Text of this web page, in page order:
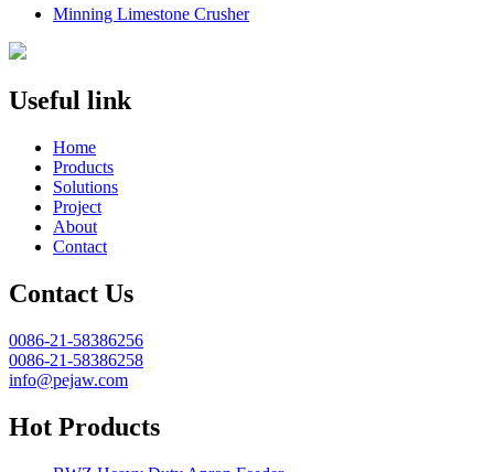
Minning Limestone Crusher
Useful link
Home
Products
Solutions
Project
About
Contact
Contact Us
0086-21-58386256
0086-21-58386258
info@pejaw.com
Hot Products